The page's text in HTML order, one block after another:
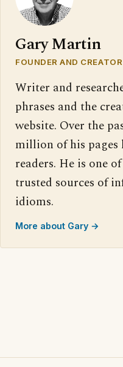
Gary Martin
FOUNDER AND
Writer and
phrases and the
website. Over the
million of his pages
readers. He is one
trusted sources of
idioms.
More about Gary →